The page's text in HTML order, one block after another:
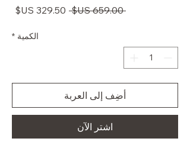
‏659.00 US$
سعر
الكمية *
أضِف إلى العربة
اشترِ الآن